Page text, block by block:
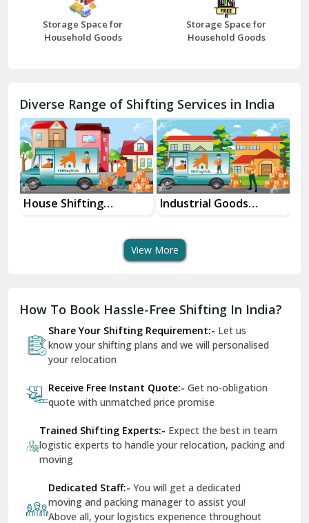
Bhilwara
Bhiwani
Chhainsa
Chittorgarh
Dalhousie
Delhi Cantt Delhi
Dilshad Garden Delhi
Dr Mukherjee Nagar Delhi
Dwarka Delhi
East Delhi
Firozpur
Gandhi Nagar Delhi
Storage Space for
Household Goods
Storage Space for
Household Goods
Diverse Range of Shifting Services in India
Industrial Goods
Movers and Packers
View More
How To Book Hassle-Free Shifting In India?
Share Your Shifting Requirement:- Let us
know your shifting plans and we will personalised
your relocation
Receive Free Instant Quote:- Get no-obligation
quote with unmatched price promise
Trained Shifting Experts:- Expect the best in team
logistic experts to handle your relocation, packing and
moving
Dedicated Staff:- You will get a dedicated
moving and packing manager to assist you!
Above all, your logistics experience throughout